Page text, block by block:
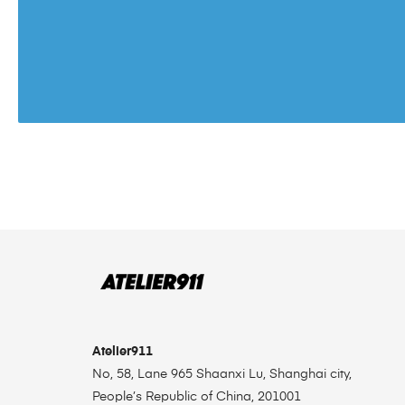
Atelier911
No, 58, Lane 965 Shaanxi Lu, Shanghai city,
People’s Republic of China, 201001